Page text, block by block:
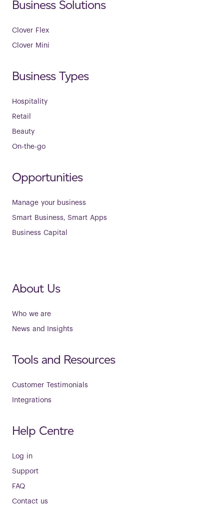
Business Solutions
Clover Flex
Clover Mini
Business Types
Hospitality
Retail
Beauty
On-the-go
Opportunities
Manage your business
Smart Business, Smart Apps
Business Capital
About Us
Who we are
News and Insights
Tools and Resources
Customer Testimonials
Integrations
Help Centre
Log in
Support
FAQ
Contact us